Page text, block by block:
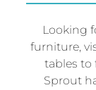
Looking
furniture,
tables to
Sprout